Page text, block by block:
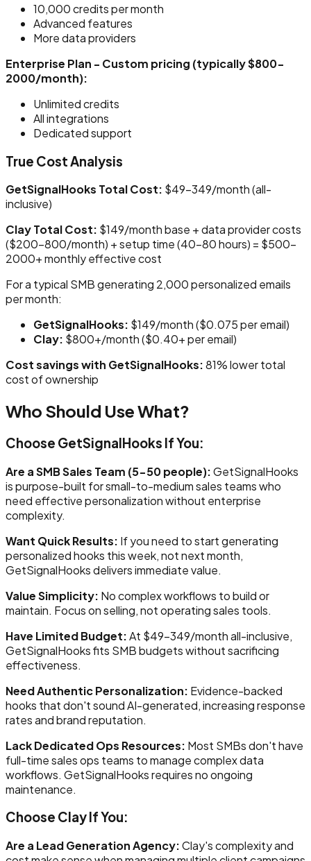
10,000 credits per month
Advanced features
More data providers
Enterprise Plan - Custom pricing (typically $800-
2000/month):
Unlimited credits
All integrations
Dedicated support
True Cost Analysis
GetSignalHooks Total Cost: $49-349/month (all-
inclusive)
Clay Total Cost: $149/month base + data provider costs
($200-800/month) + setup time (40-80 hours) = $500-
2000+ monthly effective cost
For a typical SMB generating 2,000 personalized emails
per month:
GetSignalHooks: $149/month ($0.075 per email)
Clay: $800+/month ($0.40+ per email)
Cost savings with GetSignalHooks:81% lower total
cost of ownership
Who Should Use What?
Choose GetSignalHooks If You:
Are a SMB Sales Team (5-50 people):GetSignalHooks
is purpose-built for small-to-medium sales teams who
need effective personalization without enterprise
complexity.
Want Quick Results: If you need to start generating
personalized hooks this week, not next month,
GetSignalHooks delivers immediate value.
Value Simplicity: No complex workflows to build or
maintain. Focus on selling, not operating sales tools.
Have Limited Budget:At $49-349/month all-inclusive,
GetSignalHooks fits SMB budgets without sacrificing
effectiveness.
Need Authentic Personalization: Evidence-backed
hooks that don't sound AI-generated, increasing response
rates and brand reputation.
Lack Dedicated Ops Resources: Most SMBs don't have
full-time sales ops teams to manage complex data
workflows. GetSignalHooks requires no ongoing
maintenance.
Choose Clay If You:
Are a Lead Generation Agency:Clay's complexity and